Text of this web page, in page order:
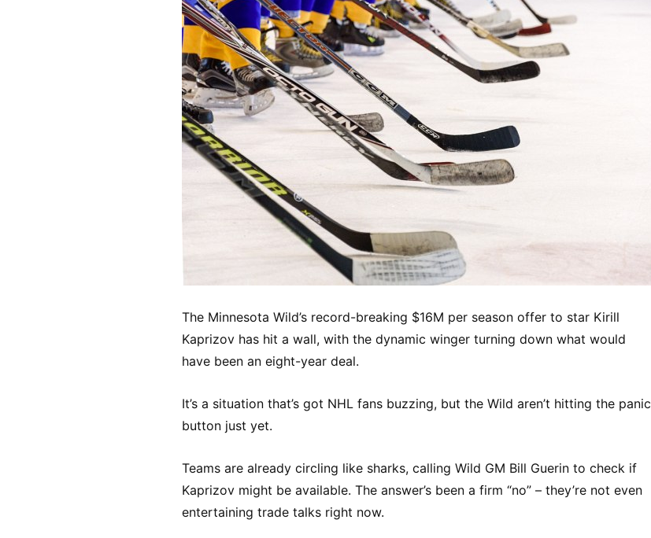
The Minnesota Wild’s record-breaking $16M per season offer to star Kirill
Kaprizov has hit a wall, with the dynamic winger turning down what would
have been an eight-year deal.
It’s a situation that’s got NHL fans buzzing, but the Wild aren’t hitting the panic
button just yet.
Teams are already circling like sharks, calling Wild GM Bill Guerin to check if
Kaprizov might be available. The answer’s been a firm “no” – they’re not even
entertaining trade talks right now.